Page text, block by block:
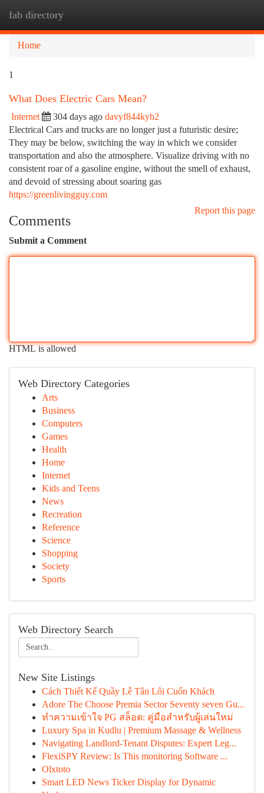
fab directory
Home
1
What Does Electric Cars Mean?
Internet 304 days ago davyf844kyb2
Electrical Cars and trucks are no longer just a futuristic desire;
They may be below, switching the way in which we consider
transportation and also the atmosphere. Visualize driving with no
consistent roar of a gasoline engine, without the smell of exhaust,
and devoid of stressing about soaring gas
https://greenlivingguy.com
Report this page
Comments
Submit a Comment
HTML is allowed
Web Directory Categories
Arts
Business
Computers
Games
Health
Home
Internet
Kids and Teens
News
Recreation
Reference
Science
Shopping
Society
Sports
Web Directory Search
New Site Listings
Cách Thiết Kế Quầy Lễ Tân Lôi Cuốn Khách
Adore The Choose Premia Sector Seventy seven Gu...
ทำความเข้าใจ PG สล็อต: คู่มือสำหรับผู้เล่นใหม่
Luxury Spa in Kudlu | Premium Massage & Wellness
Navigating Landlord-Tenant Disputes: Expert Leg...
FlexiSPY Review: Is This monitoring Software ...
Olxtoto
Smart LED News Ticker Display for Dynamic